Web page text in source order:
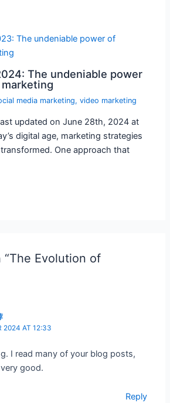
The undeniable power
media marketing,video marketing
updated on June 28th, 2024 at
digital age, marketing strategies
One approach that
Evolution of
2024 AT 12:33
I read many of your blog posts,
good.
Reply